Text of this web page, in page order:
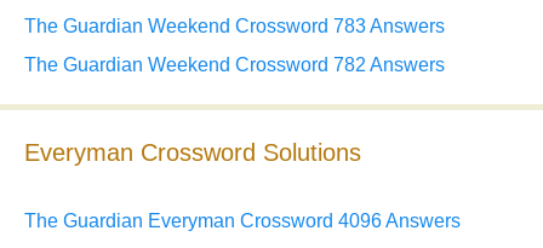
The Guardian Weekend Crossword 783 Answers
The Guardian Weekend Crossword 782 Answers
Everyman Crossword Solutions
The Guardian Everyman Crossword 4096 Answers